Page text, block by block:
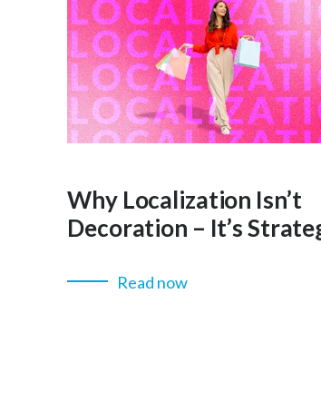
Why Localization Isn’t
Decoration – It’s
Read now